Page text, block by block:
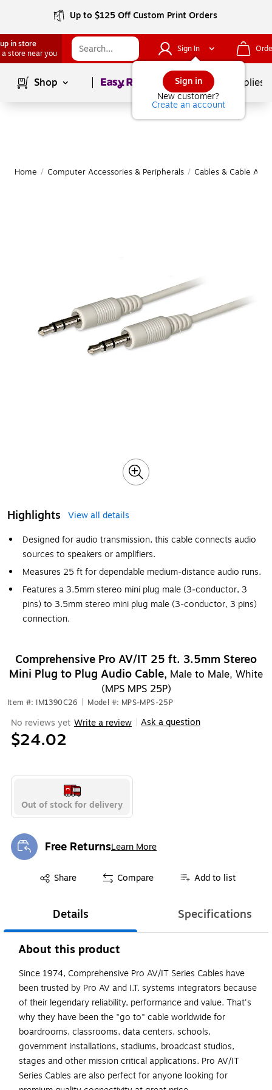
Up to $125 Off Custom Print Orders
in store
a store near you
Sign In
Sign in
New customer?
Create an account
Shop Page1of School Supplies
Home / Computer Accessories & Peripherals / Cables & Cable
Highlights
View all details
Designed for audio transmission, this cable connects audio
sources to speakers or amplifiers.
Measures 25 ft for dependable medium‑distance audio runs.
Features a 3.5mm stereo mini plug male (3‑conductor, 3
pins) to 3.5mm stereo mini plug male (3‑conductor, 3 pins)
connection.
Comprehensive Pro AV/IT 25 ft. 3.5mm Stereo
Mini Plug to Plug Audio Cable, Male to Male, White
(MPS MPS 25P)
Item #: IM1390C26 Model #: MPS-MPS-25P
No reviews yet Write a review Ask a question
$24.02
Out of stock for delivery
Free ReturnsLearn More
Exited tooltip
Share
Exited tooltip Compare Add to list
Details Specifications
About this product
Since 1974, Comprehensive Pro AV/IT Series Cables have
been trusted by Pro AV and I.T. systems integrators because
of their legendary reliability, performance and value. That's
why they have been the "go to" cable worldwide for
boardrooms, classrooms, data centers, schools,
government installations, stadiums, broadcast studios,
stages and other mission critical applications. Pro AV/IT
Series Cables are also perfect for anyone looking for